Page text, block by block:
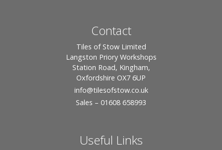
Contact
Tiles of Stow Limited
Langston Priory Workshops
Station Road, Kingham,
Oxfordshire OX7 6UP
info@tilesofstow.co.uk
Sales – 01608 658993
Useful Links